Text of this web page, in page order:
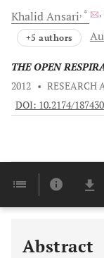
KhalidAnsari, * ,
+5 authors
THE OPEN
2012 • RESEARCH
DOI: 10.2174/
Abstract